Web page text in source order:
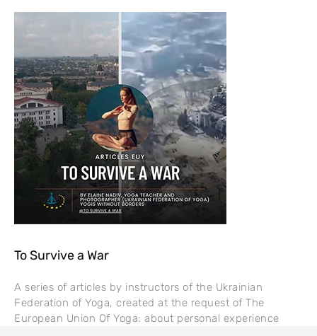
To Survive a War
A series of articles by instructors of the Ukrainian
Federation of Yoga, created at the request of The
European Union Of Yoga: about personal experience